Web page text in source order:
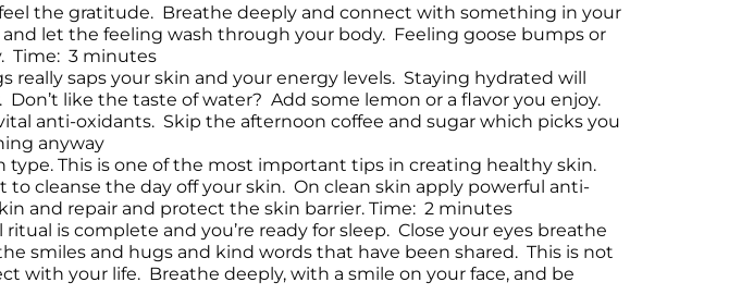
the gratitude. Breathe deeply and connect with something in your
let the feeling wash through your body. Feeling goose bumps or
Time: 3 minutes
saps your skin and your energy levels. Staying hydrated will
like the taste of water? Add some lemon or a flavor you enjoy.
anti-oxidants. Skip the afternoon coffee and sugar which picks you
anyway
This is one of the most important tips in creating healthy skin.
cleanse the day off your skin. On clean skin apply powerful anti-
and repair and protect the skin barrier. Time: 2 minutes
is complete and you’re ready for sleep. Close your eyes breathe
smiles and hugs and kind words that have been shared. This is not
with your life. Breathe deeply, with a smile on your face, and be